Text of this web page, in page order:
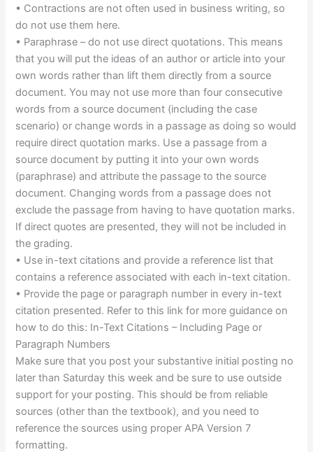
• Contractions are not often used in business writing, so
do not use them here.
• Paraphrase – do not use direct quotations. This means
that you will put the ideas of an author or article into your
own words rather than lift them directly from a source
document. You may not use more than four consecutive
words from a source document (including the case
scenario) or change words in a passage as doing so would
require direct quotation marks. Use a passage from a
source document by putting it into your own words
(paraphrase) and attribute the passage to the source
document. Changing words from a passage does not
exclude the passage from having to have quotation marks.
If direct quotes are presented, they will not be included in
the grading.
• Use in-text citations and provide a reference list that
contains a reference associated with each in-text citation.
• Provide the page or paragraph number in every in-text
citation presented. Refer to this link for more guidance on
how to do this: In-Text Citations – Including Page or
Paragraph Numbers
Make sure that you post your substantive initial posting no
later than Saturday this week and be sure to use outside
support for your posting. This should be from reliable
sources (other than the textbook), and you need to
reference the sources using proper APA Version 7
formatting.